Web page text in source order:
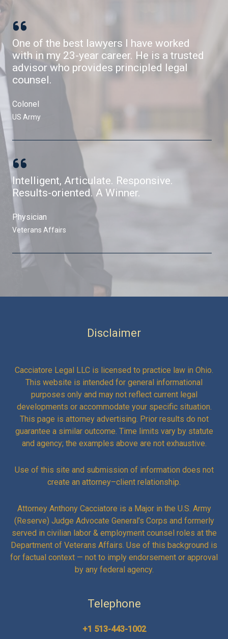
One of the best lawyers I have worked
with in my 23-year career. He is a trusted
advisor who provides principled legal
counsel.
Colonel​
US Army​
Intelligent, Articulate. Responsive.
Results-oriented. A Winner.
Physician ​
Veterans Affairs​
Disclaimer
Cacciatore Legal LLC is licensed to practice law in Ohio.
This website is intended for general informational
purposes only and may not reflect current legal
developments or accommodate your specific situation.
This page is attorney advertising. Prior results do not
guarantee a similar outcome. Time limits vary by statute
and agency; the examples above are not exhaustive.
Use of this site and submission of information does not
create an attorney–client relationship.
Attorney Anthony Cacciatore is a Major in the U.S. Army
(Reserve) Judge Advocate General’s Corps and formerly
served in civilian labor & employment counsel roles at the
Department of Veterans Affairs. Use of this background is
for factual context — not to imply endorsement or approval
by any federal agency.
Telephone
+1 513-443-1002